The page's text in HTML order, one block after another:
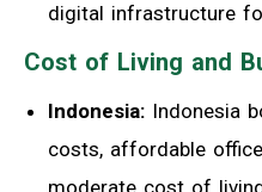
digital infrastructure
Cost of Living and
Indonesia: Indonesia
costs, affordable